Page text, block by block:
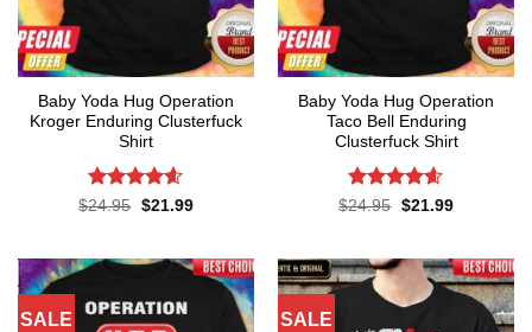
Baby Yoda Hug Operation
Kroger Enduring Clusterfuck
Shirt
Rated4.6
$24.95 Original
$21.99Current
Baby Yoda Hug Operation
Taco Bell Enduring
Clusterfuck Shirt
Rated4.55
$24.95 Original
$21.99Current
SALE SALE